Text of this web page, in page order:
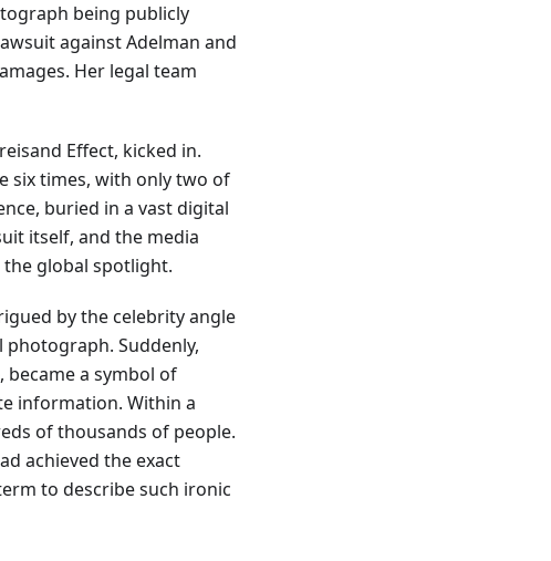
being publicly
against Adelman and
Her legal team
Effect, kicked in.
six times, with only two of
buried in a vast digital
itself, and the media
global spotlight.
by the celebrity angle
Suddenly,
became a symbol of
information. Within a
of thousands of people.
achieved the exact
to describe such ironic